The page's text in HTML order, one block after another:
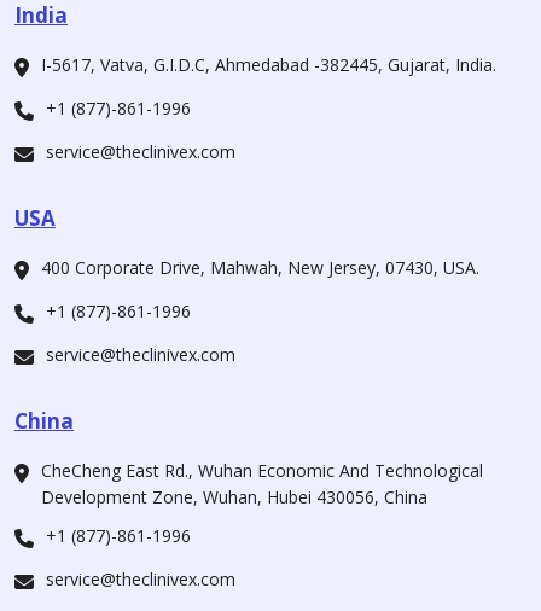
India
I-5617, Vatva, G.I.D.C, Ahmedabad -382445, Gujarat, India.
+1 (877)-861-1996
service@theclinivex.com
USA
400 Corporate Drive, Mahwah, New Jersey, 07430, USA.
+1 (877)-861-1996
service@theclinivex.com
China
CheCheng East Rd., Wuhan Economic And Technological
Development Zone, Wuhan, Hubei 430056, China
+1 (877)-861-1996
service@theclinivex.com